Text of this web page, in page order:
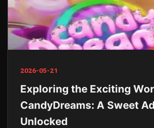
2026-05-21
Exploring the Exciting
CandyDreams: A Sweet
Unlocked